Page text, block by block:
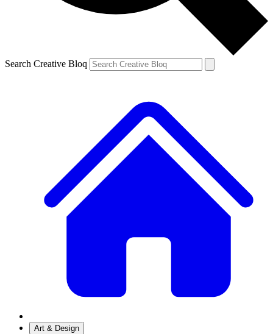
Search Creative Bloq
Art & Design